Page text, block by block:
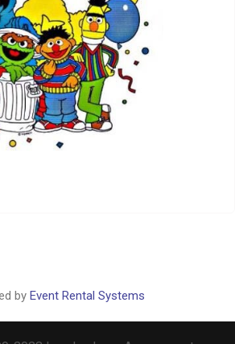
by Event Rental Systems